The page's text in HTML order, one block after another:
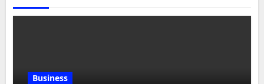
Business